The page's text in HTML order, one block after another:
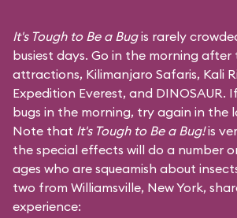
It's Tough to Be a Bugis rarely
busiest days. Go in the morning after
attractions, Kilimanjaro Safaris, Kali
Expedition Everest, and DINOSAUR.
bugs in the morning, try again in the
Note that It's Tough to Be a Bug!is
the special effects will do a number
ages who are squeamish about
two from Williamsville, New York,
experience: